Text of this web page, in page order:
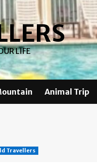
LIFE
Animal Trip
Travellers